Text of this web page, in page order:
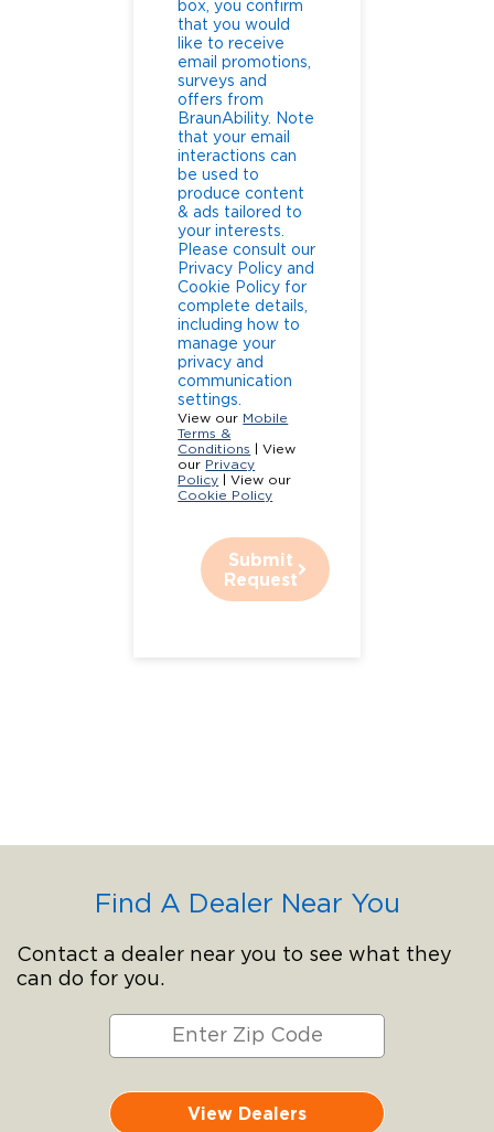
box, you confirm
that you would
like to receive
email promotions,
surveys and
offers from
BraunAbility. Note
that your email
interactions can
be used to
produce content
& ads tailored to
your interests.
Please consult our
Privacy Policy and
Cookie Policy for
complete details,
including how to
manage your
privacy and
communication
settings.
View our Mobile
Terms &
Conditions
| View
our Privacy
Policy | View our
Cookie Policy
Submit
Request
Find A Dealer Near You
Contact a dealer near you to see what they
can do for you.
View Dealers